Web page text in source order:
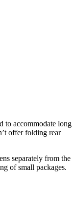
to accommodate long
offer folding rear
separately from the
of small packages.